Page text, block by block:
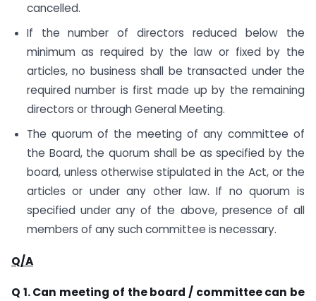
cancelled.
If the number of directors reduced below the
minimum as required by the law or fixed by the
articles, no business shall be transacted under the
required number is first made up by the remaining
directors or through General Meeting.
The quorum of the meeting of any committee of
the Board, the quorum shall be as specified by the
board, unless otherwise stipulated in the Act, or the
articles or under any other law. If no quorum is
specified under any of the above, presence of all
members of any such committee is necessary.
Q/A
Q 1. Can meeting of the board / committee can be